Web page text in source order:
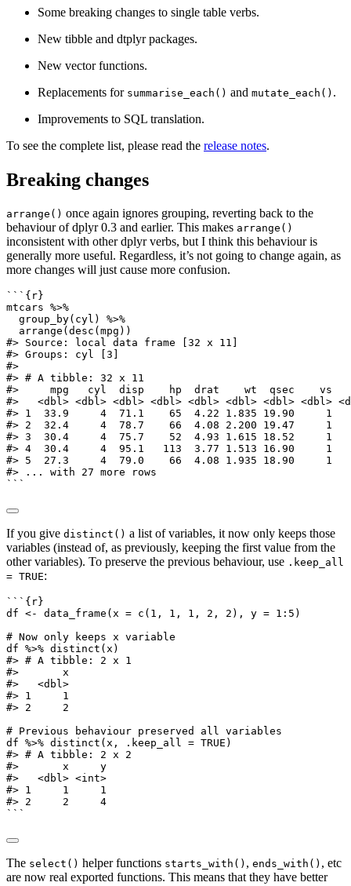
Some breaking changes to single table verbs.
New tibble and dtplyr packages.
New vector functions.
Replacements for summarise_each() and mutate_each() .
Improvements to SQL translation.
To see the complete list, please read the release notes.
Breaking changes
arrange() once again ignores grouping, reverting back to the
behaviour of dplyr 0.3 and earlier. This makes arrange()
inconsistent with other dplyr verbs, but I think this behaviour is
generally more useful. Regardless, it’s not going to change again, as
more changes will just cause more confusion.
```{r}
mtcars %>%
group_by(cyl) %>%
arrange ( desc (mpg))
#> Source: local data frame [32 x 11]
#> Groups: cyl [3]
#>
#> # A tibble: 32 x 11
#>     mpg   cyl  disp    hp  drat    wt  qsec    vs
#>   <dbl> <dbl> <dbl> <dbl> <dbl> <dbl> <dbl> <dbl>
#> 1  33.9     4  71.1    65  4.22 1.835 19.90
#> 2  32.4     4  78.7    66  4.08 2.200 19.47
#> 3  30.4     4  75.7    52  4.93 1.615 18.52
#> 4  30.4     4  95.1   113  3.77 1.513 16.90
#> 5  27.3     4  79.0    66  4.08 1.935 18.90
#> ... with 27 more rows
```
If you give distinct() a list of variables, it now only keeps those
variables (instead of, as previously, keeping the first value from the
other variables). To preserve the previous behaviour, use .keep_all
= TRUE:
```{r}
df <- data_frame ( x = c ( 1 , 1 , 1 , 2 , 2 ), y = 1 : 5 )
# Now only keeps x variable
df %>% distinct (x)
#> # A tibble: 2 x 1
#>       x
#>   <dbl>
#> 1     1
#> 2     2
# Previous behaviour preserved all variables
df %>% distinct (x, .keep_all = TRUE )
#> # A tibble: 2 x 2
#>       x     y
#>   <dbl> <int>
#> 1     1     1
#> 2     2     4
```
The select() helper functions starts_with() , ends_with() , etc
are now real exported functions. This means that they have better